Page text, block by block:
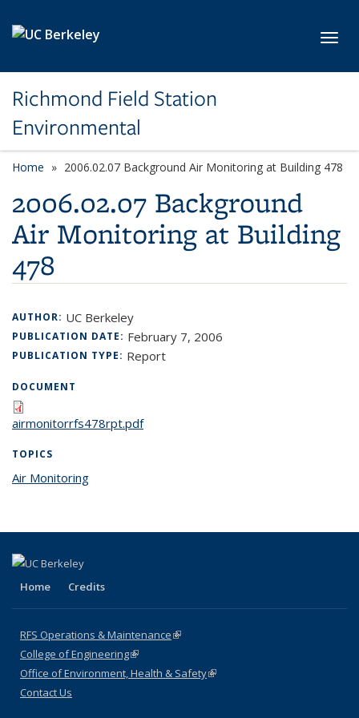
Richmond Field Station
Environmental
Home 2006.02.07 Background Air Monitoring at Building 478
2006.02.07 Background
Air Monitoring at Building
478
AUTHOR: UC Berkeley
PUBLICATION DATE: February 7, 2006
PUBLICATION TYPE: Report
DOCUMENT
airmonitorrfs478rpt.pdf
TOPICS
Air Monitoring
Home Credits
RFS Operations & Maintenance(link is external)
College of Engineering(link is external)
Office of Environment, Health & Safety(link is external)
Contact Us